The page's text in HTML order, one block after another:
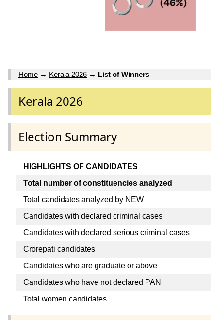
Home → Kerala 2026 → List of Winners
Kerala 2026
Election Summary
HIGHLIGHTS OF CANDIDATES
Total number of constituencies analyzed
Total candidates analyzed by NEW
Candidates with declared criminal cases
Candidates with declared serious criminal cases
Crorepati candidates
Candidates who are graduate or above
Candidates who have not declared PAN
Total women candidates